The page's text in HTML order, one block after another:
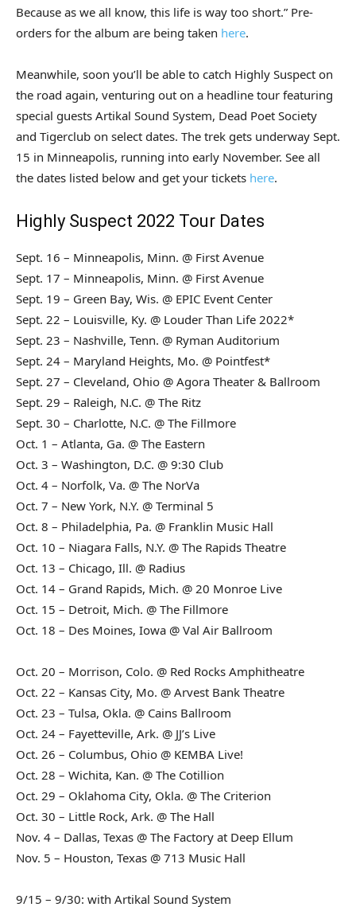
Because as we all know, this life is way too short.” Pre-
orders for the album are being taken here.
Meanwhile, soon you’ll be able to catch Highly Suspect on
the road again, venturing out on a headline tour featuring
special guests Artikal Sound System, Dead Poet Society
and Tigerclub on select dates. The trek gets underway Sept.
15 in Minneapolis, running into early November. See all
the dates listed below and get your tickets here.
Highly Suspect 2022 Tour Dates
Sept. 16 – Minneapolis, Minn. @ First Avenue
Sept. 17 – Minneapolis, Minn. @ First Avenue
Sept. 19 – Green Bay, Wis. @ EPIC Event Center
Sept. 22 – Louisville, Ky. @ Louder Than Life 2022*
Sept. 23 – Nashville, Tenn. @ Ryman Auditorium
Sept. 24 – Maryland Heights, Mo. @ Pointfest*
Sept. 27 – Cleveland, Ohio @ Agora Theater & Ballroom
Sept. 29 – Raleigh, N.C. @ The Ritz
Sept. 30 – Charlotte, N.C. @ The Fillmore
Oct. 1 – Atlanta, Ga. @ The Eastern
Oct. 3 – Washington, D.C. @ 9:30 Club
Oct. 4 – Norfolk, Va. @ The NorVa
Oct. 7 – New York, N.Y. @ Terminal 5
Oct. 8 – Philadelphia, Pa. @ Franklin Music Hall
Oct. 10 – Niagara Falls, N.Y. @ The Rapids Theatre
Oct. 13 – Chicago, Ill. @ Radius
Oct. 14 – Grand Rapids, Mich. @ 20 Monroe Live
Oct. 15 – Detroit, Mich. @ The Fillmore
Oct. 18 – Des Moines, Iowa @ Val Air Ballroom
Oct. 20 – Morrison, Colo. @ Red Rocks Amphitheatre
Oct. 22 – Kansas City, Mo. @ Arvest Bank Theatre
Oct. 23 – Tulsa, Okla. @ Cains Ballroom
Oct. 24 – Fayetteville, Ark. @ JJ’s Live
Oct. 26 – Columbus, Ohio @ KEMBA Live!
Oct. 28 – Wichita, Kan. @ The Cotillion
Oct. 29 – Oklahoma City, Okla. @ The Criterion
Oct. 30 – Little Rock, Ark. @ The Hall
Nov. 4 – Dallas, Texas @ The Factory at Deep Ellum
Nov. 5 – Houston, Texas @ 713 Music Hall
9/15 – 9/30: with Artikal Sound System